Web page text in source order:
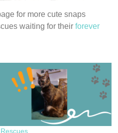
for more cute snaps
waiting for theirforever